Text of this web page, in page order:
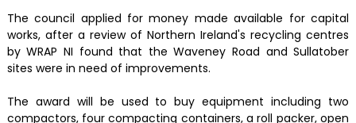
The council applied for money made available for capital
works, after a review of Northern Ireland's recycling centres
by WRAP NI found that the Waveney Road and Sullatober
sites were in need of improvements.
The award will be used to buy equipment including two
compactors, four compacting containers, a roll packer, open